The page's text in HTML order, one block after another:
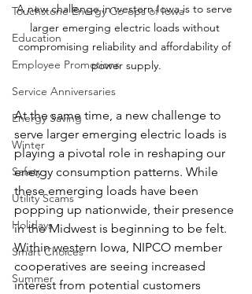
Touchstone Energy Co-ops of Iowa
Education
Employee Promotions
Service Anniversaries
Energy Saving
Winter
Safety
Utility Scams
Holidays
Smart Choices
Summer
A new challenge in western Iowa is to serve
larger emerging electric loads without
compromising reliability and affordability of
power supply.
At the same time, a new challenge to
serve larger emerging electric loads is
playing a pivotal role in reshaping our
energy consumption patterns. While
these emerging loads have been
popping up nationwide, their presence
in the Midwest is beginning to be felt.
Within western Iowa, NIPCO member
cooperatives are seeing increased
interest from potential customers